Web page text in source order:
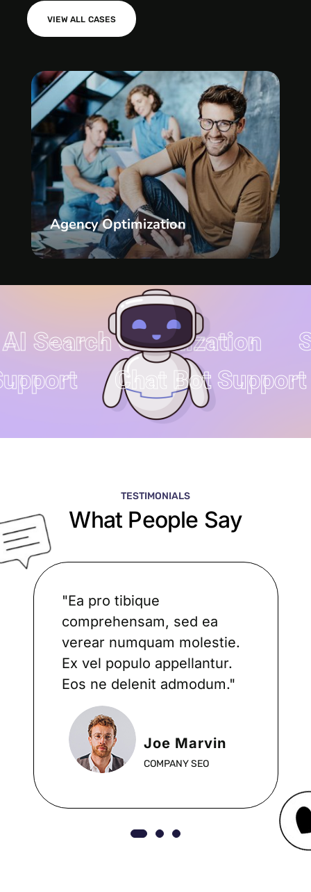
VIEW ALL CASES
Agency Optimization
Search Optimization
Chat Bot
TESTIMONIALS
What People Say
"Ea pro tibique
comprehensam, sed ea
verear numquam molestie.
Ex vel populo appellantur.
Eos ne delenit admodum."
Joe Marvin
COMPANY SEO